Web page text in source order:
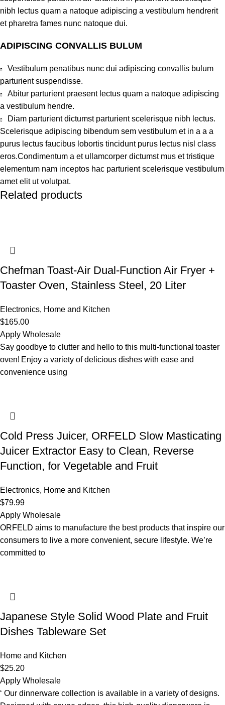
nibh lectus quam a natoque adipiscing a vestibulum hendrerit
et pharetra fames nunc natoque dui.
ADIPISCING CONVALLIS BULUM
Vestibulum penatibus nunc dui adipiscing convallis bulum
parturient suspendisse.
Abitur parturient praesent lectus quam a natoque adipiscing
a vestibulum hendre.
Diam parturient dictumst parturient scelerisque nibh lectus.
Scelerisque adipiscing bibendum sem vestibulum et in a a a
purus lectus faucibus lobortis tincidunt purus lectus nisl class
eros.Condimentum a et ullamcorper dictumst mus et tristique
elementum nam inceptos hac parturient scelerisque vestibulum
amet elit ut volutpat.
Related products
Chefman Toast-Air Dual-Function Air Fryer +
Toaster Oven, Stainless Steel, 20 Liter
Electronics, Home and Kitchen
$165.00
Apply Wholesale
Say goodbye to clutter and hello to this multi-functional toaster
oven! Enjoy a variety of delicious dishes with ease and
convenience using
Cold Press Juicer, ORFELD Slow Masticating
Juicer Extractor Easy to Clean, Reverse
Function, for Vegetable and Fruit
Electronics, Home and Kitchen
$79.99
Apply Wholesale
ORFELD aims to manufacture the best products that inspire our
consumers to live a more convenient, secure lifestyle. We’re
committed to
Japanese Style Solid Wood Plate and Fruit
Dishes Tableware Set
Home and Kitchen
$25.20
Apply Wholesale
‘ Our dinnerware collection is available in a variety of designs.